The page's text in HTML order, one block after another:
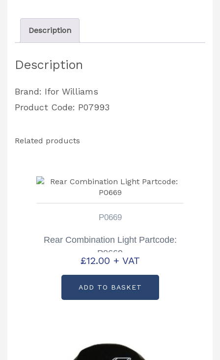
quantity
Description
Description
Brand: Ifor Williams
Product Code: P07993
Related products
P0669
Rear Combination Light Partcode:
P0669
£12.00 + VAT
ADD TO BASKET